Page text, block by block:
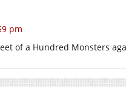
pm
of a Hundred Monsters